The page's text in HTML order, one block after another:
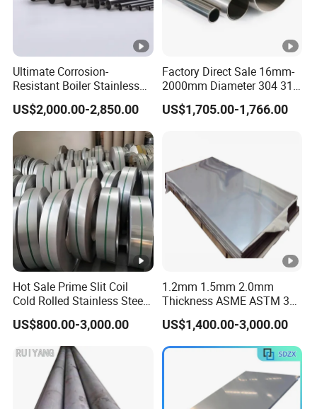
Ultimate Corrosion-
Resistant Boiler Stainless
Steel Welded Pipe for
Industrial Use
US$2,000.00-2,850.00
Factory Direct Sale 16mm-
2000mm Diameter 304 316
Stainless Steel Pipe/Tube
US$1,705.00-1,766.00
Hot Sale Prime Slit Coil
Cold Rolled Stainless Steel
Strips AISI 304L 304 316
316L 321 310 En1.4301
US$800.00-3,000.00
1.2mm 1.5mm 2.0mm
Thickness ASME ASTM 304
316L Stainless Steel Sheet
Plate
US$1,400.00-3,000.00